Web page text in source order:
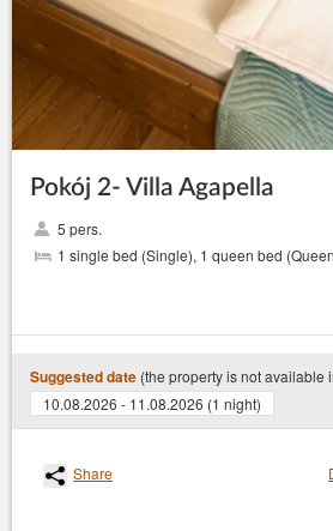
Pokój 2- Villa Agapella
5 pers.
1 single bed (Single), 1 queen bed
Suggested date (the property is not available
10.08.2026 - 11.08.2026 (1 night)
Share